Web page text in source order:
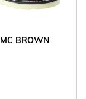
BROWN